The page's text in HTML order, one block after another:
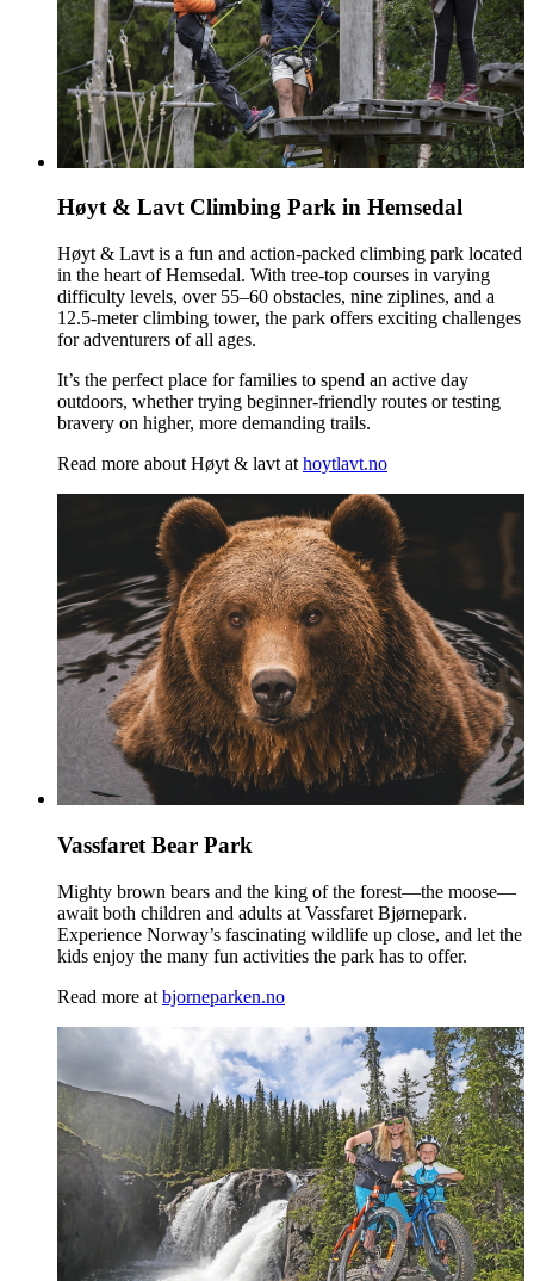
Høyt & Lavt Climbing Park in Hemsedal
Høyt & Lavt is a fun and action-packed climbing park located
in the heart of Hemsedal. With tree‑top courses in varying
difficulty levels, over 55–60 obstacles, nine ziplines, and a
12.5‑meter climbing tower, the park offers exciting challenges
for adventurers of all ages.
It’s the perfect place for families to spend an active day
outdoors, whether trying beginner‑friendly routes or testing
bravery on higher, more demanding trails.
Read more about Høyt & lavt at hoytlavt.no
Vassfaret Bear Park
Mighty brown bears and the king of the forest—the moose—
await both children and adults at Vassfaret Bjørnepark.
Experience Norway’s fascinating wildlife up close, and let the
kids enjoy the many fun activities the park has to offer.
Read more at bjorneparken.no